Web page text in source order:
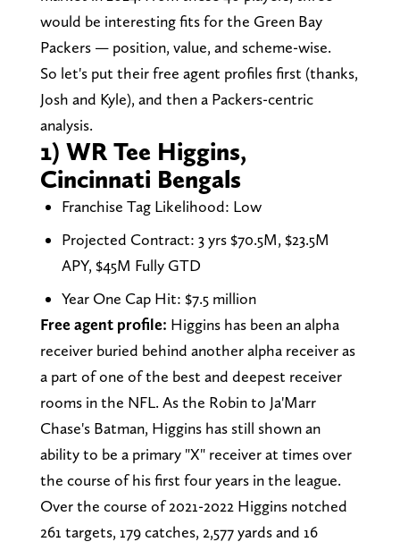
would be interesting fits for the Green Bay
Packers — position, value, and scheme-wise.
So let's put their free agent profiles first (thanks,
Josh and Kyle), and then a Packers-centric
analysis.
1) WR Tee Higgins,
Cincinnati Bengals
Franchise Tag Likelihood: Low
Projected Contract: 3 yrs $70.5M, $23.5M
APY, $45M Fully GTD
Year One Cap Hit: $7.5 million
Free agent profile: Higgins has been an alpha
receiver buried behind another alpha receiver as
a part of one of the best and deepest receiver
rooms in the NFL. As the Robin to Ja'Marr
Chase's Batman, Higgins has still shown an
ability to be a primary "X" receiver at times over
the course of his first four years in the league.
Over the course of 2021-2022 Higgins notched
261 targets, 179 catches, 2,577 yards and 16